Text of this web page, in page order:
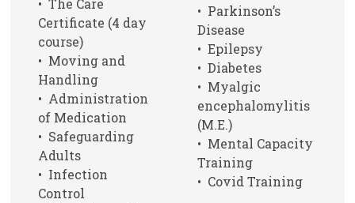
• The Care
Certificate (4 day
course)
• Moving and
Handling
• Administration
of Medication
• Safeguarding
Adults
• Infection
Control
• Parkinson’s
Disease
• Epilepsy
• Diabetes
• Myalgic
encephalomylitis
(M.E.)
• Mental Capacity
Training
• Covid Training